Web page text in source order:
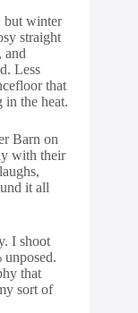
but winter
straight
and
Less
that
in the heat.
Barn on
with their
it all
I shoot
unposed.
that
sort of